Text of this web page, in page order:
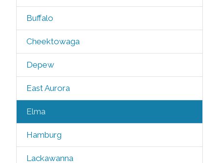
Buffalo
Cheektowaga
Depew
East Aurora
Elma
Hamburg
Lackawanna